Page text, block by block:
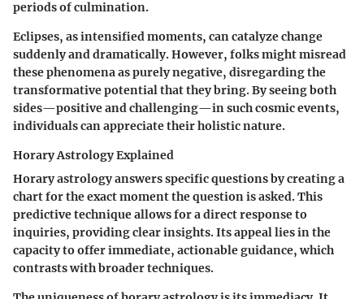
periods of culmination.
Eclipses, as intensified moments, can catalyze change
suddenly and dramatically. However, folks might misread
these phenomena as purely negative, disregarding the
transformative potential that they bring. By seeing both
sides—positive and challenging—in such cosmic events,
individuals can appreciate their holistic nature.
Horary Astrology Explained
Horary astrology answers specific questions by creating a
chart for the exact moment the question is asked. This
predictive technique allows for a direct response to
inquiries, providing clear insights. Its appeal lies in the
capacity to offer immediate, actionable guidance, which
contrasts with broader techniques.